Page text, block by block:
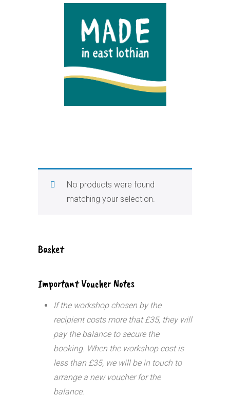
No products were found
matching your selection.
Basket
Important Voucher Notes
If the workshop chosen by the
recipient costs more that £35, they will
pay the balance to secure the
booking. When the workshop cost is
less than £35, we will be in touch to
arrange a new voucher for the
balance.